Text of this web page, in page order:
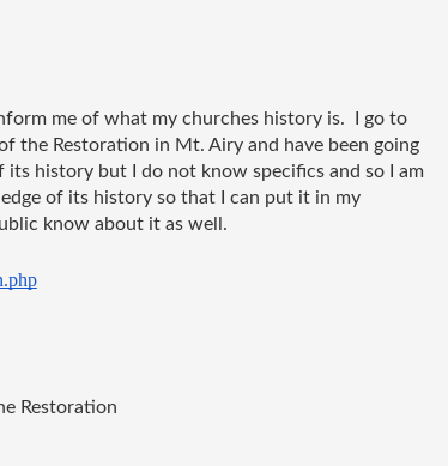
me of what my churches history is.  I go to
the Restoration in Mt. Airy and have been going
its history but I do not know specifics and so I am
of its history so that I can put it in my
know about it as well.
Restoration